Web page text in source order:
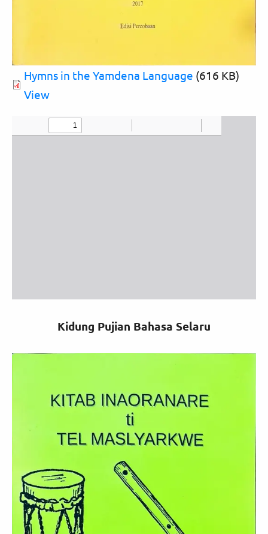
Hymns in the Yamdena Language (616 KB)
View
Kidung Pujian Bahasa Selaru